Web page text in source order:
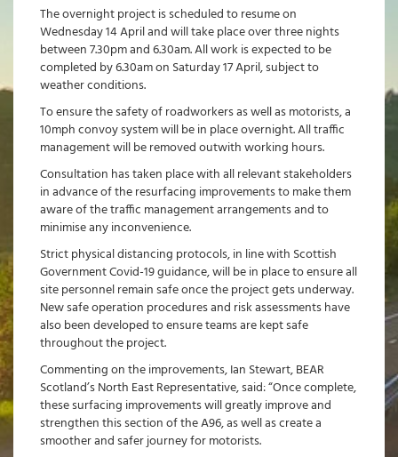
The overnight project is scheduled to resume on
Wednesday 14 April and will take place over three nights
between 7.30pm and 6.30am. All work is expected to be
completed by 6.30am on Saturday 17 April, subject to
weather conditions.
To ensure the safety of roadworkers as well as motorists, a
10mph convoy system will be in place overnight. All traffic
management will be removed outwith working hours.
Consultation has taken place with all relevant stakeholders
in advance of the resurfacing improvements to make them
aware of the traffic management arrangements and to
minimise any inconvenience.
Strict physical distancing protocols, in line with Scottish
Government Covid-19 guidance, will be in place to ensure all
site personnel remain safe once the project gets underway.
New safe operation procedures and risk assessments have
also been developed to ensure teams are kept safe
throughout the project.
Commenting on the improvements, Ian Stewart, BEAR
Scotland’s North East Representative, said: “Once complete,
these surfacing improvements will greatly improve and
strengthen this section of the A96, as well as create a
smoother and safer journey for motorists.